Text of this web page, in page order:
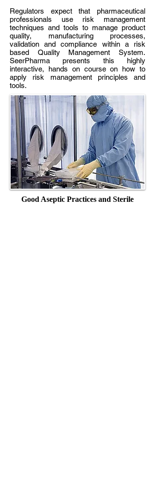
Regulators expect that pharmaceutical
professionals use risk management
techniques and tools to manage product
quality, manufacturing processes,
validation and compliance within a risk
based Quality Management System.
SeerPharma presents this highly
interactive, hands on course on how to
apply risk management principles and
tools.
Good Aseptic Practices and Sterile